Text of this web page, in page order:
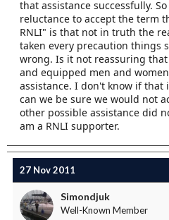
that assistance successfully.
reluctance to accept the term
RNLI" is that not in truth the
taken every precaution things
wrong. Is it not reassuring
and equipped men and
assistance. I don't know if that
can we be sure we would not
other possible assistance did
am a RNLI supporter.
27 Nov 2011
Simondjuk
Well-Known Member